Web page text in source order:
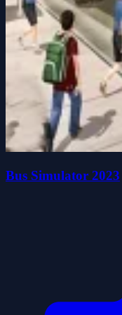
Bus Simulator 2023